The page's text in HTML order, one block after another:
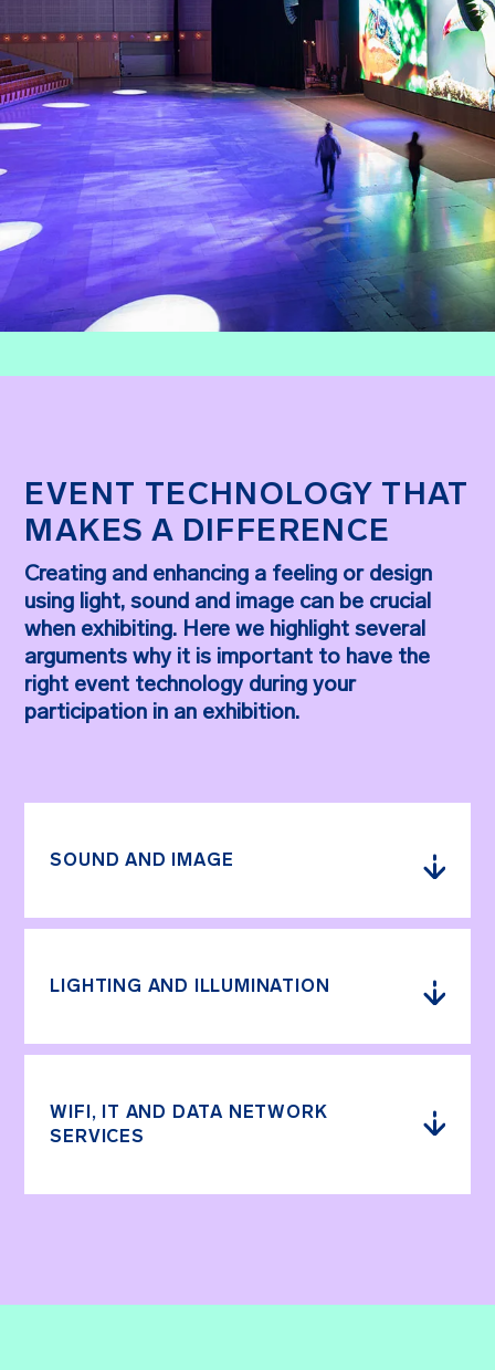
EVENT TECHNOLOGY THAT
MAKES A DIFFERENCE
Creating and enhancing a feeling or design
using light, sound and image can be crucial
when exhibiting. Here we highlight several
arguments why it is important to have the
right event technology during your
participation in an exhibition.
SOUND AND IMAGE
LIGHTING AND ILLUMINATION
WIFI, IT AND DATA NETWORK
SERVICES